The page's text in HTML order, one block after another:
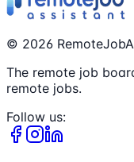
© 2026
The remote job
remote jobs.
Follow us: